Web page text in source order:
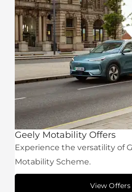
Geely Motability Offers
Experience the versatility of
Motability Scheme.
View Offers